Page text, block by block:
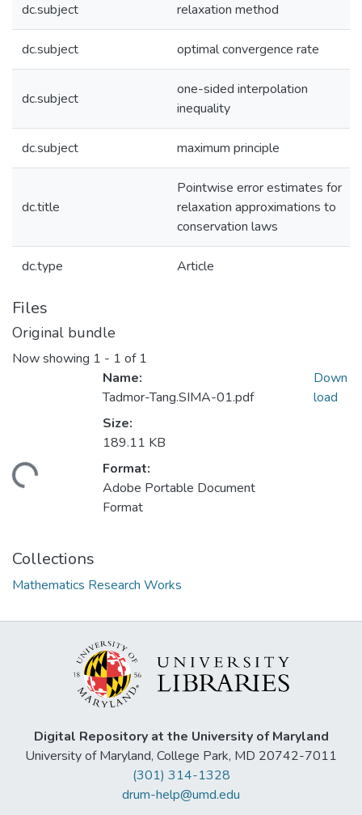
dc.subject relaxation method
dc.subject optimal convergence rate
dc.subject
one-sided interpolation
inequality
dc.subject maximum principle
dc.title
Pointwise error estimates for
relaxation approximations to
conservation laws
dc.type Article
Files
Original bundle
Now showing 1 - 1 of 1
Name:
Tadmor-Tang.SIMA-01.pdf
Size:
189.11 KB
Format:
Adobe Portable Document
Format
Down
load
Collections
Mathematics Research Works
Digital Repository at the University of Maryland
University of Maryland, College Park, MD 20742-7011
(301) 314-1328
drum-help@umd.edu